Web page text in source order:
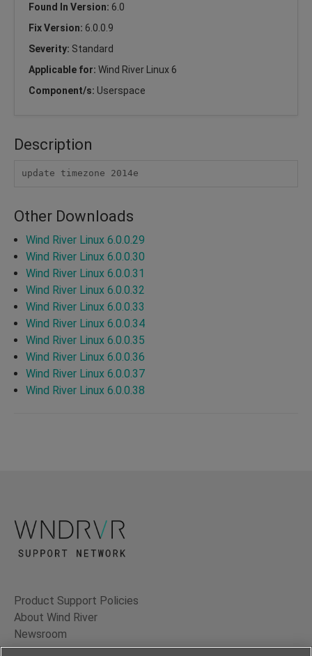
Found In Version: 6.0
Fix Version: 6.0.0.9
Severity: Standard
Applicable for: Wind River Linux 6
Component/s: Userspace
Description
update timezone 2014e
Other Downloads
Wind River Linux 6.0.0.29
Wind River Linux 6.0.0.30
Wind River Linux 6.0.0.31
Wind River Linux 6.0.0.32
Wind River Linux 6.0.0.33
Wind River Linux 6.0.0.34
Wind River Linux 6.0.0.35
Wind River Linux 6.0.0.36
Wind River Linux 6.0.0.37
Wind River Linux 6.0.0.38
Product Support Policies
About Wind River
Newsroom
Contact Us